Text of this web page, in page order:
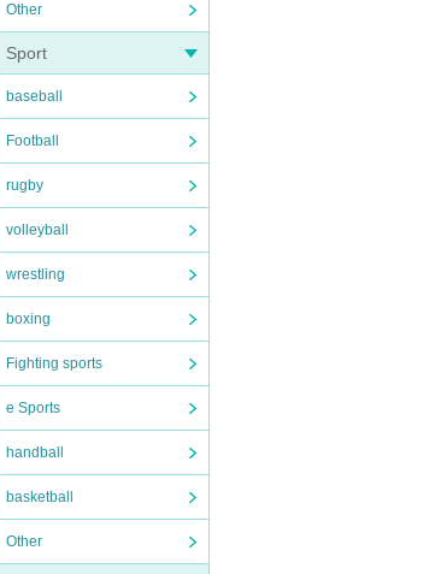
Other
Sport
baseball
Football
rugby
volleyball
wrestling
boxing
Fighting sports
e Sports
handball
basketball
Other